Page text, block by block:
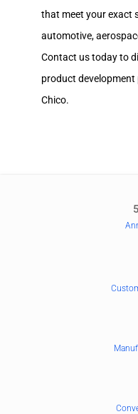
that meet your exact
automotive,
Contact us today to
product development
Chico.